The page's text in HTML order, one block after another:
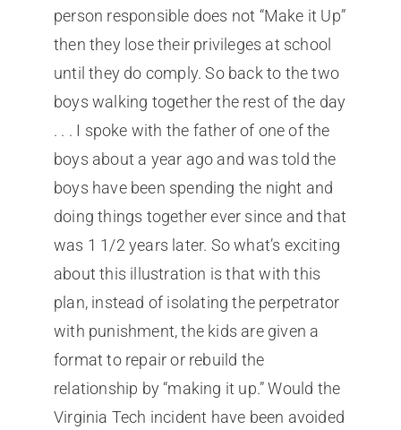
person responsible does not “Make it Up”
then they lose their privileges at school
until they do comply. So back to the two
boys walking together the rest of the day
. . . I spoke with the father of one of the
boys about a year ago and was told the
boys have been spending the night and
doing things together ever since and that
was 1 1/2 years later. So what’s exciting
about this illustration is that with this
plan, instead of isolating the perpetrator
with punishment, the kids are given a
format to repair or rebuild the
relationship by “making it up.” Would the
Virginia Tech incident have been avoided